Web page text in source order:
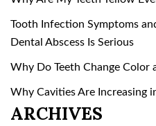
Tooth Infection Symptoms
Dental Abscess Is Serious
Why Do Teeth Change Color
Why Cavities Are Increasing
ARCHIVES